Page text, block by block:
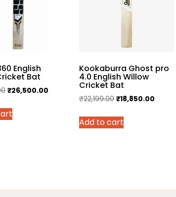
English
Bat
Original
was:
₹26,500.00Current
₹26,500.00.
Kookaburra Ghost pro
4.0 English Willow
Cricket Bat
₹22,199.00 Original
was:
₹18,850.00Current
Add to cart